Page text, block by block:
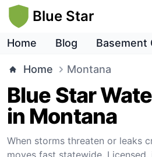
Blue Star
Home Blog Basement
Home Montana
Blue Star
in Montana
When storms threaten or leaks
moves fast statewide.